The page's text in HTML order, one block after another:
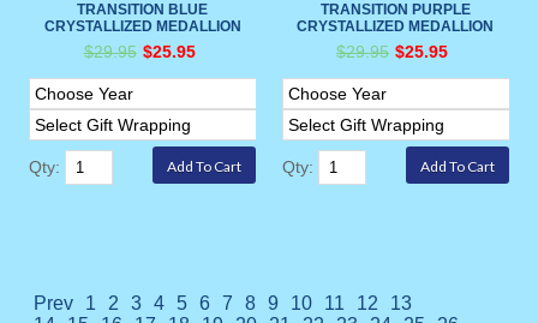
TRANSITION BLUE
CRYSTALLIZED MEDALLION
$29.95 $25.95
Qty:
TRANSITION PURPLE
CRYSTALLIZED MEDALLION
$29.95 $25.95
Qty:
Prev 1 2 3 4 5 6 7 8 9 10 11 12
13